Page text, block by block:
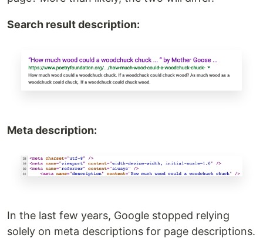
Search result description:
Meta description:
In the last few years, Google stopped relying
solely on meta descriptions for page descriptions.